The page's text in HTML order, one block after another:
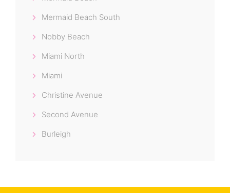
Mermaid Beach South
Nobby Beach
Miami North
Miami
Christine Avenue
Second Avenue
Burleigh